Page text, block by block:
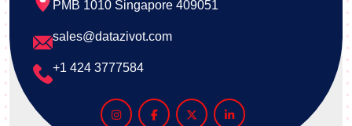
PMB 1010 Singapore 409051
sales@datazivot.com
+1 424 3777584